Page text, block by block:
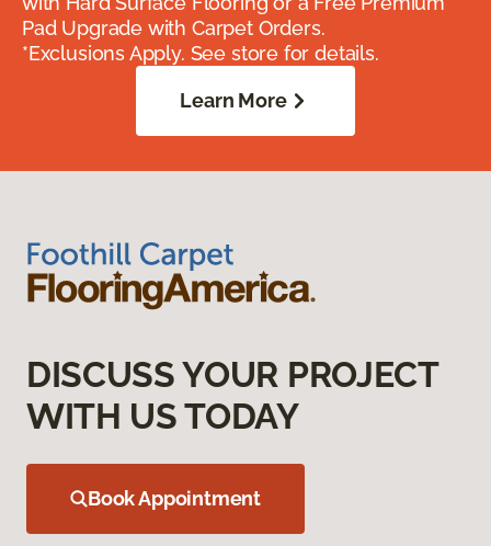
Pad Upgrade with Carpet Orders.
*Exclusions Apply. See store for details.
Learn More
DISCUSS YOUR PROJECT
WITH US TODAY
Book Appointment